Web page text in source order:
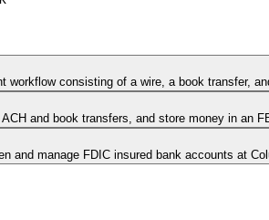
workflow consisting of a wire, a book transfer,
and book transfers, and store money in an
and manage FDIC insured bank accounts at